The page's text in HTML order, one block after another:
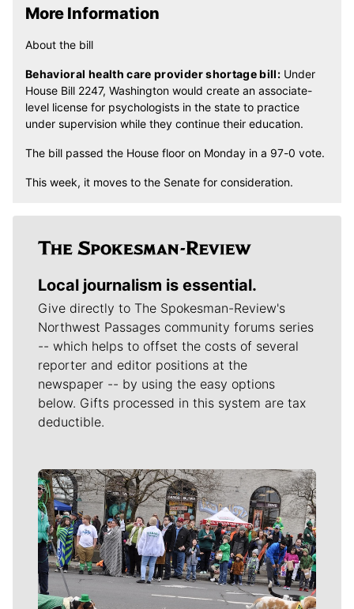
More Information
About the bill
Behavioral health care provider shortage bill: Under
House Bill 2247, Washington would create an associate-
level license for psychologists in the state to practice
under supervision while they continue their education.
The bill passed the House floor on Monday in a 97-0 vote.
This week, it moves to the Senate for consideration.
Local journalism is essential.
Give directly to The Spokesman-Review's
Northwest Passages community forums series
-- which helps to offset the costs of several
reporter and editor positions at the
newspaper -- by using the easy options
below. Gifts processed in this system are tax
deductible.
Meet Our Journalists